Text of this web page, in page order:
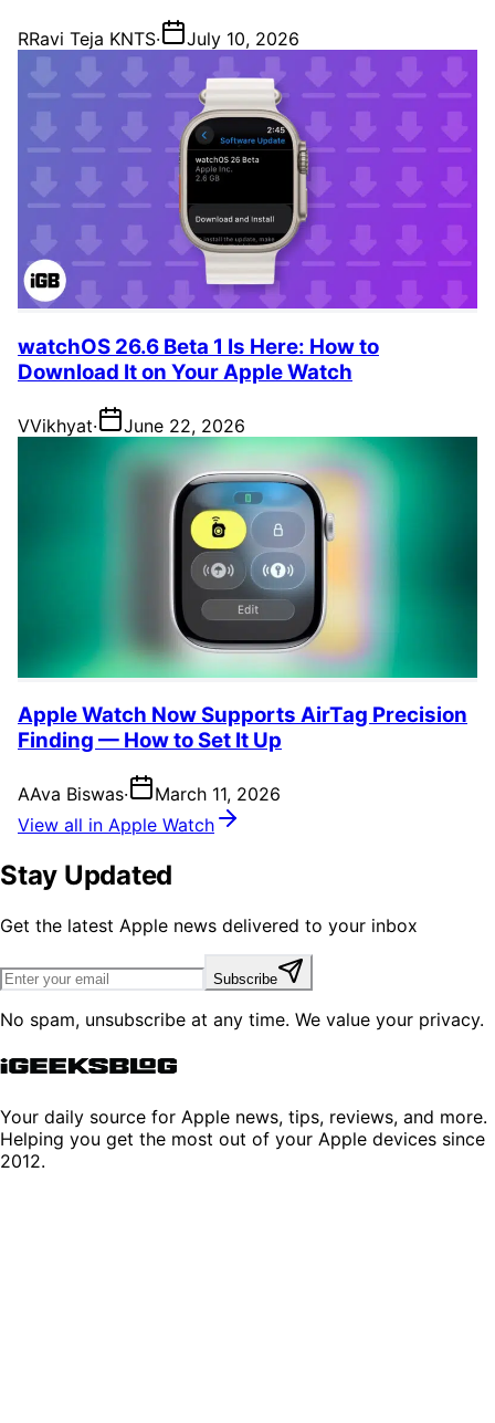
RRavi Teja KNTS· July 10, 2026
watchOS 26.6 Beta 1 Is Here: How to
Download It on Your Apple Watch
VVikhyat· June 22, 2026
Apple Watch Now Supports AirTag Precision
Finding — How to Set It Up
AAva Biswas·
March 11, 2026
View all in Apple Watch
Stay Updated
Get the latest Apple news delivered to your inbox
Subscribe
No spam, unsubscribe at any time. We value your privacy.
Your daily source for Apple news, tips, reviews, and more.
Helping you get the most out of your Apple devices since
2012.